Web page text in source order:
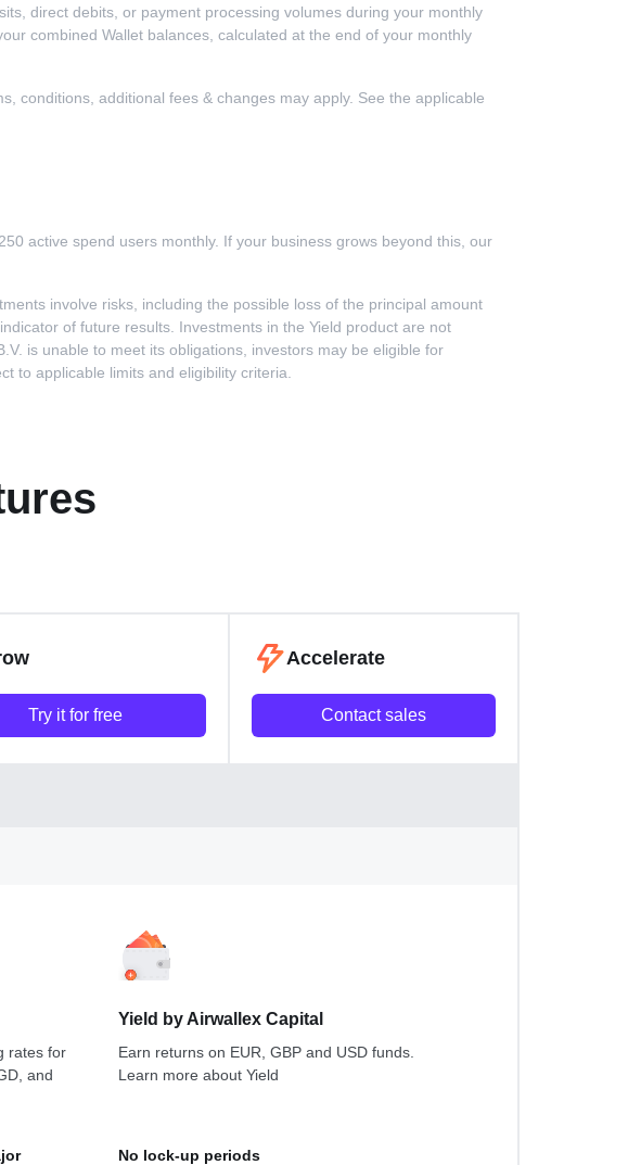
direct debits, or payment processing volumes during your monthly
combined Wallet balances, calculated at the end of your monthly
conditions, additional fees & changes may apply. See the applicable
active spend users monthly. If your business grows beyond this, our
involve risks, including the possible loss of the principal amount
of future results. Investments in the Yield product are not
is unable to meet its obligations, investors may be eligible for
to applicable limits and eligibility criteria.
Accelerate
Try it for free Contact sales
rates for
and
Yield by Airwallex Capital
Earn returns on EUR, GBP and USD funds.
Learn more about Yield
No lock-up periods